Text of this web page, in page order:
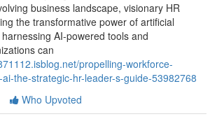
business landscape, visionary HR
the transformative power of artificial
AI-powered tools and
can
propelling-workforce-
the-strategic-hr-leader-s-guide-53982768
Who Upvoted